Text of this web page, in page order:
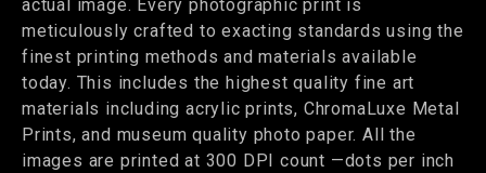
actual image. Every photographic print is
meticulously crafted to exacting standards using the
finest printing methods and materials available
today. This includes the highest quality fine art
materials including acrylic prints, ChromaLuxe Metal
Prints, and museum quality photo paper. All the
images are printed at 300 DPI count —dots per inch